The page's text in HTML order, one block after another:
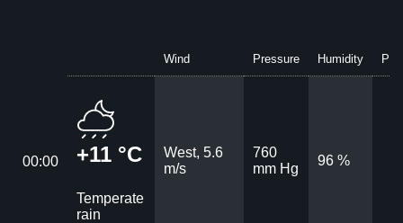
Wind Pressure Humidity
00:00 +11 °C
Temperate
rain
West, 5.6
m/s
760
mm Hg
96 %